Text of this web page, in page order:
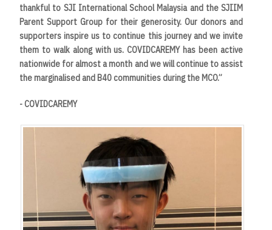
thankful to SJI International School Malaysia and the SJIIM
Parent Support Group for their generosity. Our donors and
supporters inspire us to continue this journey and we invite
them to walk along with us. COVIDCAREMY has been active
nationwide for almost a month and we will continue to assist
the marginalised and B40 communities during the MCO.”
- COVIDCAREMY